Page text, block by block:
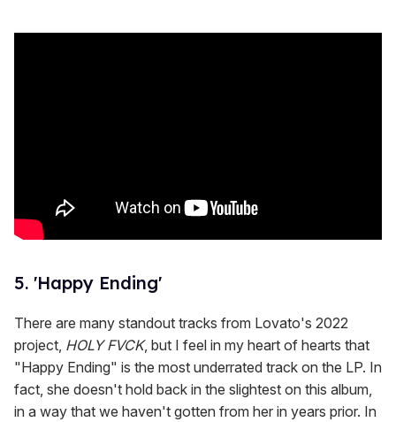
5. 'Happy Ending'
There are many standout tracks from Lovato's 2022
project, HOLY FVCK, but I feel in my heart of hearts that
"Happy Ending" is the most underrated track on the LP. In
fact, she doesn't hold back in the slightest on this album,
in a way that we haven't gotten from her in years prior. In